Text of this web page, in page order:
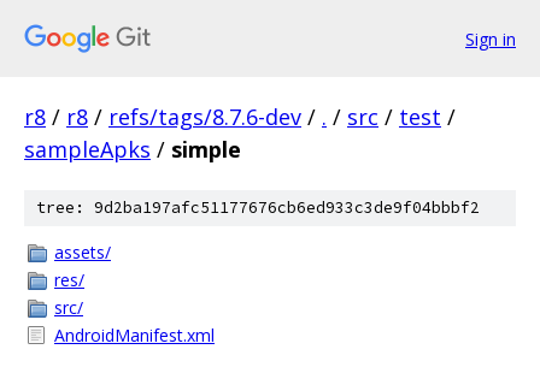
Sign in
r8 / r8 / refs/tags/8.7.6-dev / . / src / test /
sampleApks / simple
tree: 9d2ba197afc51177676cb6ed933c3de9f04bbbf2
assets/
res/
src/
AndroidManifest.xml